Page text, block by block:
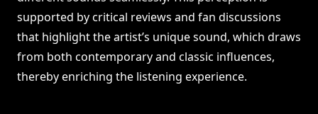
supported by critical reviews and fan discussions
that highlight the artist’s unique sound, which draws
from both contemporary and classic influences,
thereby enriching the listening experience.